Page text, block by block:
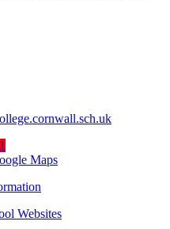
Websites